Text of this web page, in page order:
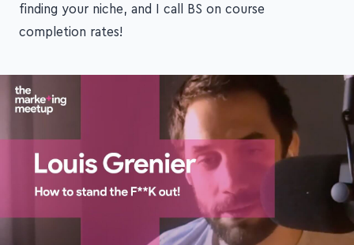
finding your niche, and I call BS on course
completion rates!